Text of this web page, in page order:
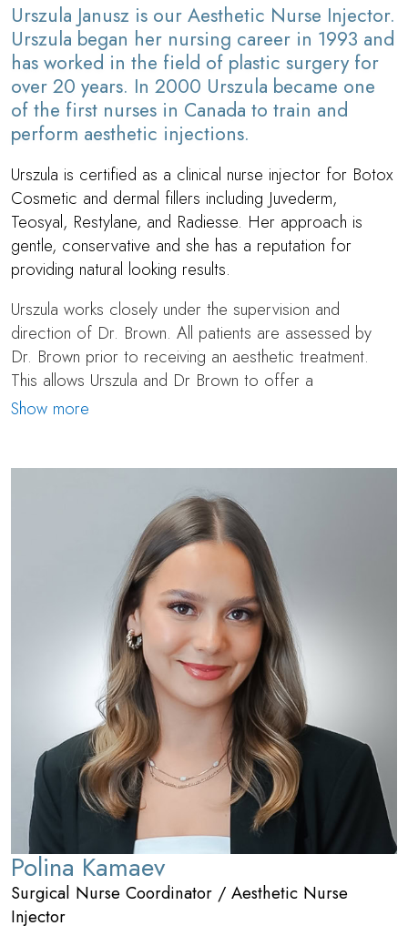
Urszula Janusz is our Aesthetic Nurse Injector.
Urszula began her nursing career in 1993 and
has worked in the field of plastic surgery for
over 20 years. In 2000 Urszula became one
of the first nurses in Canada to train and
perform aesthetic injections.
Urszula is certified as a clinical nurse injector for Botox
Cosmetic and dermal fillers including Juvederm,
Teosyal, Restylane, and Radiesse. Her approach is
gentle, conservative and she has a reputation for
providing natural looking results.
Urszula works closely under the supervision and
direction of Dr. Brown. All patients are assessed by
Dr. Brown prior to receiving an aesthetic treatment.
This allows Urszula and Dr Brown to offer a
comprehensive approach to beauty and rejuvenation,
environment that is comfortable and safe.
All clinical staff at Toronto Plastic Surgery stay current
with new treatments and technologies through
memberships in societies and continuing education
programs. Urszula is an active member of the Canadian
Society for Plastic Surgical Nurses as well as the
Ontario College of Nurses.
In addition to injecting, Urszula has extensive
experience in other non surgical treatments including
thermage skin tightening, Ulthera and photorejuvenation.
She has developed long-lasting relationships with many
of her patients because of her warm, caring, and
honest advice and treatment.
Show more
Polina Kamaev
Surgical Nurse Coordinator / Aesthetic Nurse
Injector